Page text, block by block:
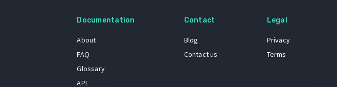
Documentation
About
FAQ
Glossary
API
Contact
Blog
Contact us
Legal
Privacy
Terms